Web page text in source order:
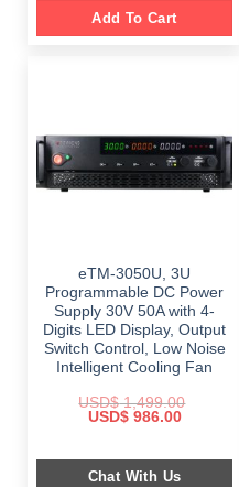
Add To Cart
eTM-3050U, 3U
Programmable DC Power
Supply 30V 50A with 4-
Digits LED Display, Output
Switch Control, Low Noise
Intelligent Cooling Fan
USD$1,499.00
Original
$ 1,499.00.
USD$986.00Current
$ 986.00.
Chat With Us